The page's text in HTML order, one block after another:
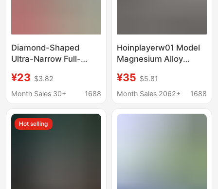
Diamond-Shaped
Ultra-Narrow Full-
with Integrated
Partition Glass Door,
Bathroom Door
¥23 $3.82
Month Sales 30+
1688
Hoinplayerw01 Model
Magnesium Alloy
Bike, Sliding Bike,
Children's Bicycle,
Pedals
¥35 $5.81
Month Sales 2062+
1688
Hot selling